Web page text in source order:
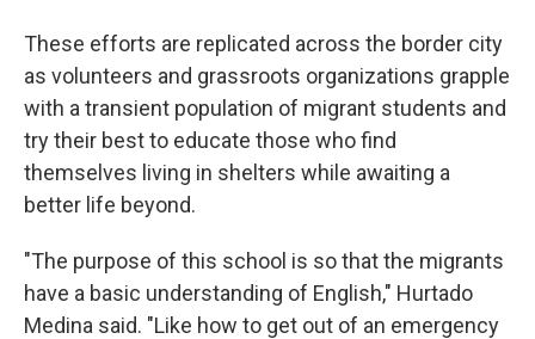
These efforts are replicated across the border city
as volunteers and grassroots organizations grapple
with a transient population of migrant students and
try their best to educate those who find
themselves living in shelters while awaiting a
better life beyond.
"The purpose of this school is so that the migrants
have a basic understanding of English," Hurtado
Medina said. "Like how to get out of an emergency